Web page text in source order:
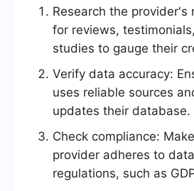
Research the provider's
for reviews,
studies to gauge their
Verify data accuracy:
uses reliable sources
updates their database.
Check compliance:
provider adheres to
regulations, such as